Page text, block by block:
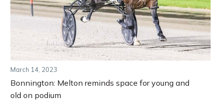
March 14, 2023
Bonnington: Melton reminds space for young and
old on podium